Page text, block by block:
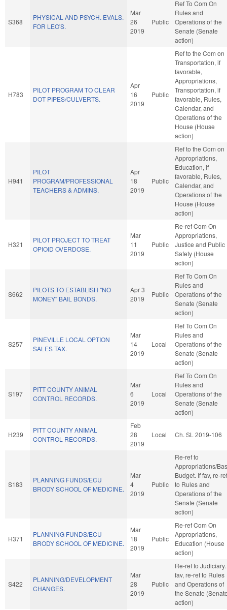
S368
PHYSICAL AND PSYCH. EVALS.
FOR LEO'S.
Mar
26
2019
Public
Ref To Com On
Rules and
Operations of the
Senate (Senate
action)
H783
PILOT PROGRAM TO CLEAR
DOT PIPES/CULVERTS.
Apr
16
2019
Public
Ref to the Com on
Transportation, if
favorable,
Appropriations,
Transportation, if
favorable, Rules,
Calendar, and
Operations of the
House (House
action)
H941
PILOT
PROGRAM/PROFESSIONAL
TEACHERS & ADMINS.
Apr
18
2019
Public
Ref to the Com on
Appropriations,
Education, if
favorable, Rules,
Calendar, and
Operations of the
House (House
action)
H321
PILOT PROJECT TO TREAT
OPIOID OVERDOSE.
Mar
11
2019
Public
Re-ref Com On
Appropriations,
Justice and Public
Safety (House
action)
S662
PILOTS TO ESTABLISH "NO
MONEY" BAIL BONDS.
Apr 3
2019
Public
Ref To Com On
Rules and
Operations of the
Senate (Senate
action)
S257
PINEVILLE LOCAL OPTION
SALES TAX.
Mar
14
2019
Local
Ref To Com On
Rules and
Operations of the
Senate (Senate
action)
S197
PITT COUNTY ANIMAL
CONTROL RECORDS.
Mar
6
2019
Local
Ref To Com On
Rules and
Operations of the
Senate (Senate
action)
H239
PITT COUNTY ANIMAL
CONTROL RECORDS.
Feb
28
2019
Local Ch. SL 2019-106
S183
PLANNING FUNDS/ECU
BRODY SCHOOL OF MEDICINE.
Mar
4
2019
Public
Re-ref to
Appropriations/
Budget. If fav, re-ref
to Rules and
Operations of the
Senate (Senate
action)
H371
PLANNING FUNDS/ECU
BRODY SCHOOL OF MEDICINE.
Mar
18
2019
Public
Re-ref Com On
Appropriations,
Education (House
action)
S422
PLANNING/DEVELOPMENT
CHANGES.
Mar
28
2019
Public
Re-ref to Judiciary.
fav, re-ref to Rules
and Operations of
the Senate
action)